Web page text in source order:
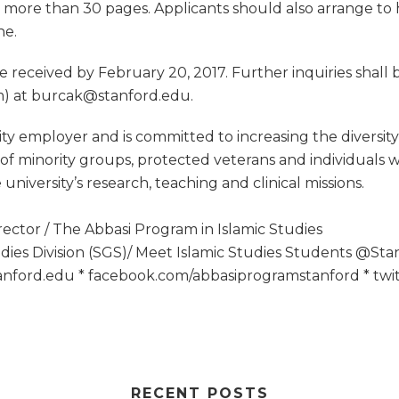
than 30 pages. Applicants should also arrange
by February 20, 2017. Further inquiries shall
at burcak@stanford.edu.
employer and is committed to increasing the
minority groups, protected veterans and individuals
research, teaching and clinical missions.
/ The Abbasi Program in Islamic Studies
Division (SGS)/ Meet Islamic Studies Students
* facebook.com/abbasiprogramstanford *
RECENT POSTS